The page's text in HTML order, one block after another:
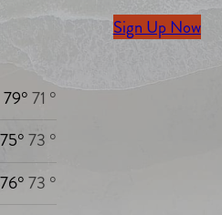
79°71 °
75°73 °
76°73 °
Sign Up Now